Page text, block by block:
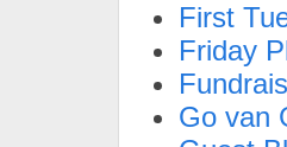
First
Friday
Go van